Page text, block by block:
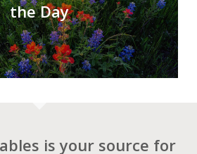
the Day
is your source for